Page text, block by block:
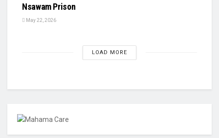
Nsawam Prison
May 22, 2026
LOAD MORE